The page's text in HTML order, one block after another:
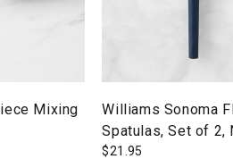
Mixing
Williams Sonoma
Spatulas, Set of 2,
$21.95